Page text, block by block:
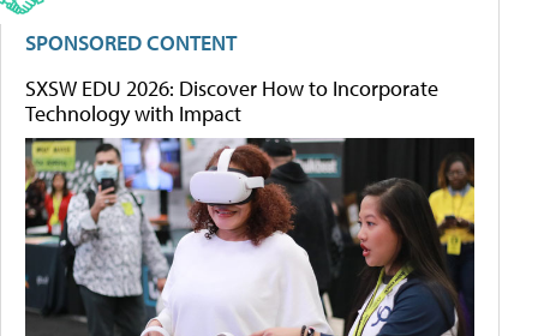
SPONSORED CONTENT
SXSW EDU 2026: Discover How to Incorporate
Technology with Impact